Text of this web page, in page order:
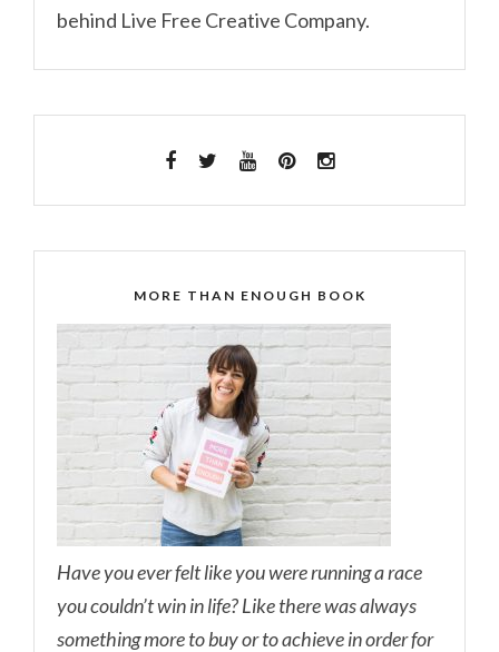
behind Live Free Creative Company.
MORE THAN ENOUGH BOOK
Have you ever felt like you were running a race
you couldn’t win in life? Like there was always
something more to buy or to achieve in order for